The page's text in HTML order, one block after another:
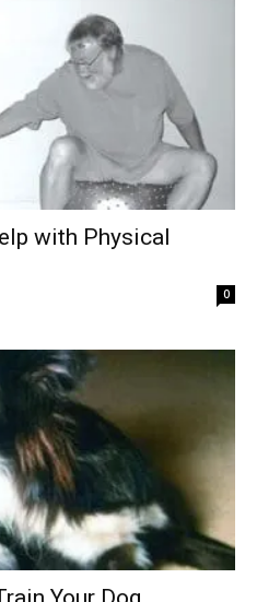
with Physical
0